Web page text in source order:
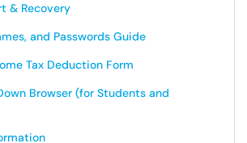
& Recovery
and Passwords Guide
Tax Deduction Form
Browser (for Students and